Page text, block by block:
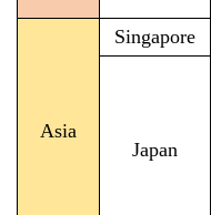
Asia
Singapore
Japan